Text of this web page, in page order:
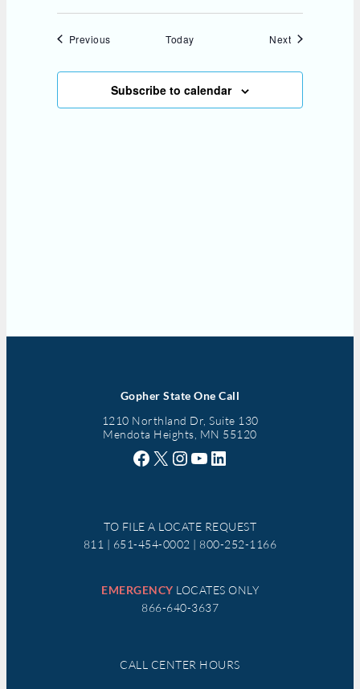
PreviousEvents Today NextEvents
Subscribe to calendar
Gopher State One Call
1210 Northland Dr, Suite 130
Mendota Heights, MN 55120
Facebook X Instagram YouTube LinkedIn
TO FILE A LOCATE REQUEST
811 | 651-454-0002 | 800-252-1166
EMERGENCY LOCATES ONLY
866-640-3637
CALL CENTER HOURS